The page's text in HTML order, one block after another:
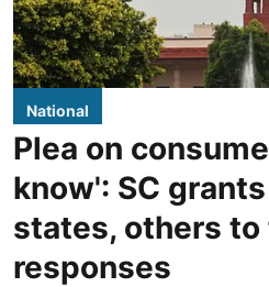
National
Plea on
know': SC
states, others to
responses